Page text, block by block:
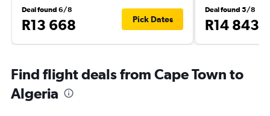
Deal found 6/8
R13 668 Pick Dates
Deal found 5/8
R14 843
Find flight deals from Cape Town to
Algeria